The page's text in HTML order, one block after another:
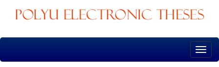
Skip